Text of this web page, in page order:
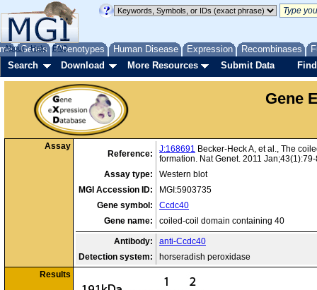
Genes Phenotypes Human Disease Expression Recombinases
About Help FAQ
Search Download More Resources Submit Data
Gene
Assay
Reference: J:168691 Becker-Heck A, et al., The
formation. Nat Genet. 2011
Assay type:
Western blot
MGI Accession ID:
MGI:5903735
Gene symbol:
Ccdc40
Gene name:
coiled-coil domain containing 40
Antibody:
anti-Ccdc40
Detection system:
horseradish peroxidase
Results